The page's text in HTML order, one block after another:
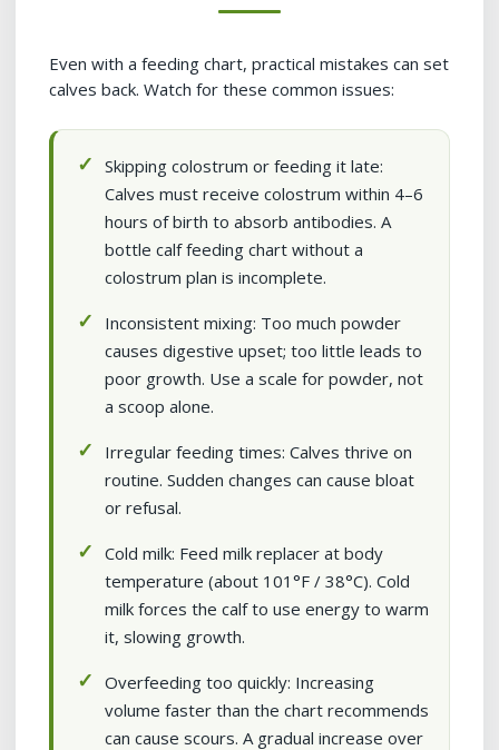
Even with a feeding chart, practical mistakes can set
calves back. Watch for these common issues:
Skipping colostrum or feeding it late:
Calves must receive colostrum within 4–6
hours of birth to absorb antibodies. A
bottle calf feeding chart without a
colostrum plan is incomplete.
Inconsistent mixing: Too much powder
causes digestive upset; too little leads to
poor growth. Use a scale for powder, not
a scoop alone.
Irregular feeding times: Calves thrive on
routine. Sudden changes can cause bloat
or refusal.
Cold milk: Feed milk replacer at body
temperature (about 101°F / 38°C). Cold
milk forces the calf to use energy to warm
it, slowing growth.
Overfeeding too quickly: Increasing
volume faster than the chart recommends
can cause scours. A gradual increase over